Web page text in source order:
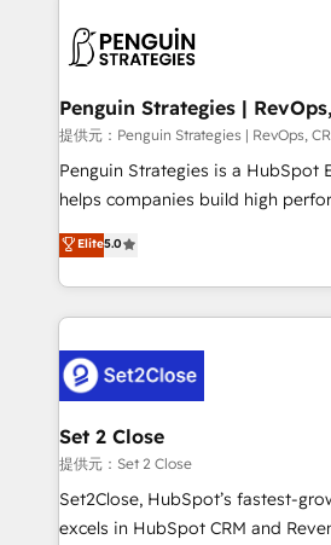
en paralelo cuando tiene sentido,
Empiezas a ver resultados antes
mes. 🏆 HubSpot Partner of the Year 2022, máximo
reconocimiento del ecosistema.
Partner, el nivel más alto. +700 clientes
Hospital ABC, Hogares Unión,
MacStore, Café Britt, Bella Piel,
respuestas para empezar. Te
el primer caso de uso que más
días.
Penguin Strategies |
提供元：Penguin Strategies | RevOps,
Penguin Strategies is a HubSpot
helps companies build high
operations across complex sales
system environments and global
manufacturing teams. Trusted by
and fast growing scale ups
Design Automation and Uptive. 📊 RevOps & data
architecture 🔗 CRM migrations &
integrations 🤖 AI workflows &
enablement & company-wide adoption We
HubSpot environments that
confidence and that leadership
Elite5.0
Set 2 Close
提供元：Set 2 Close
Set2Close, HubSpot’s fastest-
excels in HubSpot CRM and